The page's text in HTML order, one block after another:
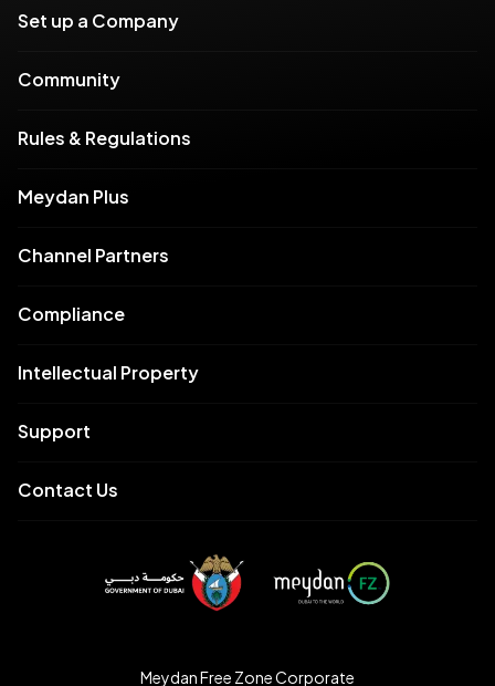
Set up a Company
Community
Rules & Regulations
Meydan Plus
Channel Partners
Compliance
Intellectual Property
Support
Contact Us
Meydan Free Zone Corporate